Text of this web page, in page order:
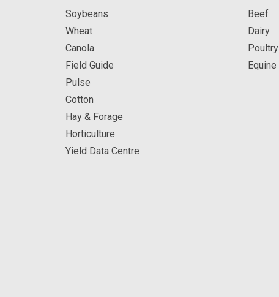
Soybeans
Wheat
Canola
Field Guide
Pulse
Cotton
Hay & Forage
Horticulture
Yield Data Centre
Beef
Dairy
Poultry
Equine